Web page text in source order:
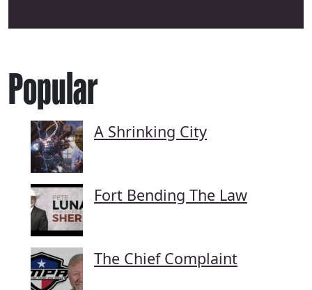
Popular
A Shrinking City
Fort Bending The Law
The Chief Complaint